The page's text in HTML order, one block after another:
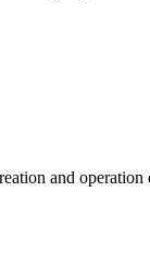
and operation